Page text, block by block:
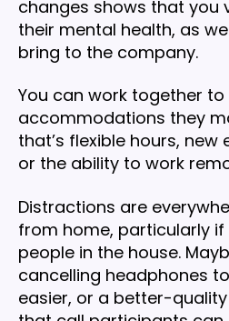
changes shows that you
their mental health, as
bring to the company.
You can work together
accommodations they
that’s flexible hours,
or the ability to work
Distractions are
from home, particularly
people in the house.
cancelling headphones
easier, or a better-